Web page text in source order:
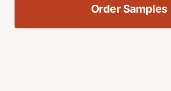
Order Samples